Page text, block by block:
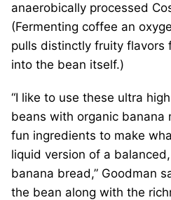
anaerobically processed
(Fermenting coffee an
pulls distinctly fruity flavors
into the bean itself.)
“I like to use these ultra
beans with organic banana
fun ingredients to make
liquid version of a
banana bread,” Goodman
the bean along with the